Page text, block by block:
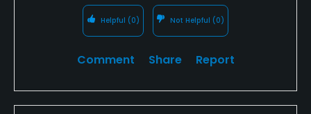
Helpful (0) Not Helpful (0)
Comment Share Report